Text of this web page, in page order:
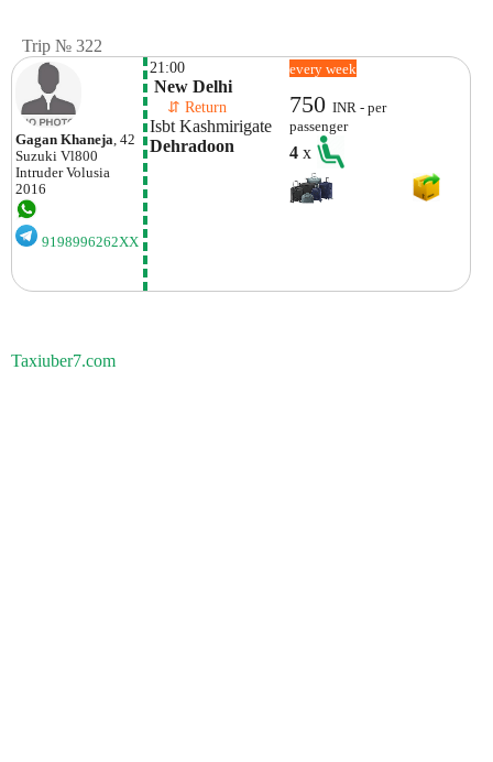
Trip № 322
Gagan Khaneja , 42
Suzuki Vl800
Intruder Volusia
2016
9198996262XX
21:00
New Delhi
⇵ Return
Isbt Kashmirigate
Dehradoon
every week
750INR - per
passenger
4x
Taxiuber7.com